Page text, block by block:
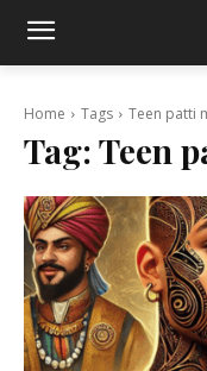
Home Tags Teen patti
Tag:Teen